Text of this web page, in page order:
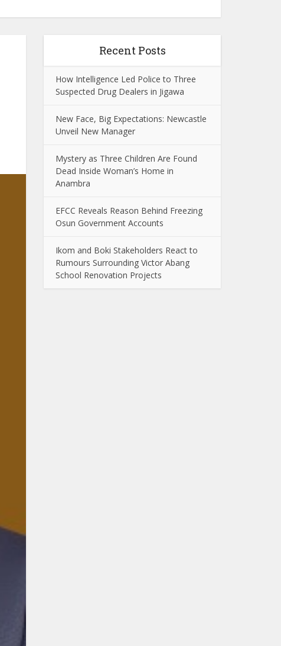
Recent Posts
How Intelligence Led Police to Three
Suspected Drug Dealers in Jigawa
New Face, Big Expectations: Newcastle
Unveil New Manager
Mystery as Three Children Are Found
Dead Inside Woman’s Home in
Anambra
EFCC Reveals Reason Behind Freezing
Osun Government Accounts
Ikom and Boki Stakeholders React to
Rumours Surrounding Victor Abang
School Renovation Projects